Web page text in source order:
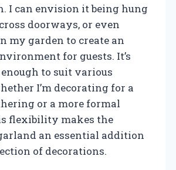
I can envision it being hung
doorways, or even
my garden to create an
for guests. It’s
to suit various
I’m decorating for a
or a more formal
flexibility makes the
an essential addition
of decorations.